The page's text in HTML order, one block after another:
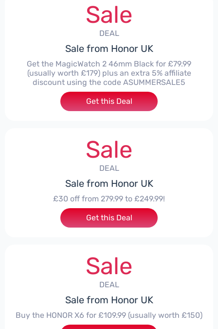
Sale
DEAL
Sale from Honor UK
Get the MagicWatch 2 46mm Black for £79.99
(usually worth £179) plus an extra 5% affiliate
discount using the code ASUMMERSALE5
Get this Deal
Sale
DEAL
Sale from Honor UK
£30 off from 279.99 to £249.99!
Get this Deal
Sale
DEAL
Sale from Honor UK
Buy the HONOR X6 for £109.99 (usually worth £150)